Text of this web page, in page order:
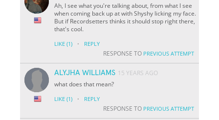
Ah, I see what you're talking about, from what I see
when coming back up at with Shyshy licking my face.
But if Recordsetters thinks it should stop right there,
that's cool.
LIKE (1) · REPLY
RESPONSE TO PREVIOUS ATTEMPT
ALYJHA WILLIAMS 15 YEARS AGO
what does that mean?
LIKE (1) · REPLY
RESPONSE TO PREVIOUS ATTEMPT